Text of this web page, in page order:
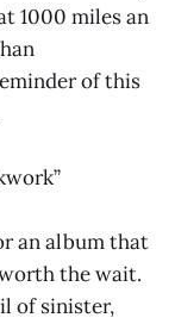
1000 miles an
of this
an album that
the wait.
of sinister,